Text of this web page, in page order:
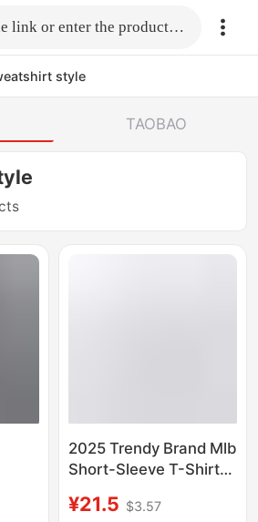
Fill in the link or enter the product name.
style
TAOBAO
2025 Trendy Brand Mlb
Short-Sleeve T-Shirt
Version Ny Multiple
¥21.5 $3.57